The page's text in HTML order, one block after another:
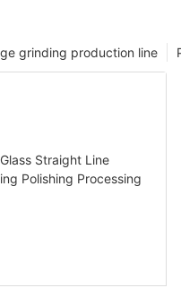
grinding production line